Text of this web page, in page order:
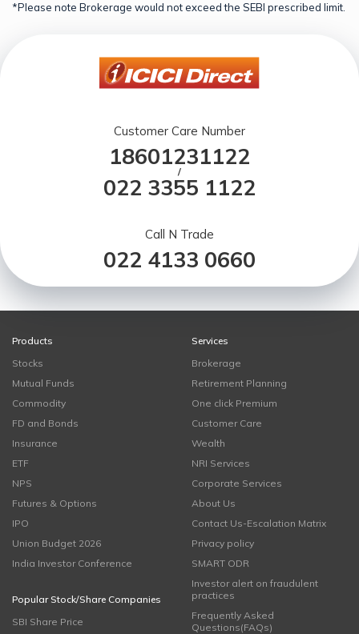
*Please note Brokerage would not exceed the SEBI prescribed limit.
Customer Care Number
18601231122
/
022 3355 1122
Call N Trade
022 4133 0660
Products
Stocks
Mutual Funds
Commodity
FD and Bonds
Insurance
ETF
NPS
Futures & Options
IPO
Union Budget 2026
India Investor Conference
Popular Stock/Share Companies
SBI Share Price
Services
Brokerage
Retirement Planning
One click Premium
Customer Care
Wealth
NRI Services
Corporate Services
About Us
Contact Us-Escalation Matrix
Privacy policy
SMART ODR
Investor alert on fraudulent
practices
Frequently Asked
Questions(FAQs)